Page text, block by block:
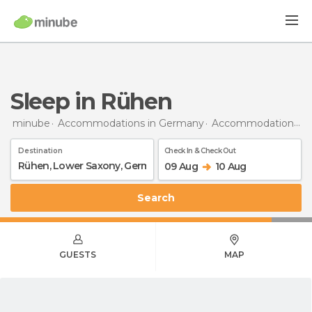
Sleep in Rühen
minube Accommodations in Germany Accommodations in Lower Saxony
Destination Check In & Check Out
09 Aug 10 Aug
Search
GUESTS MAP